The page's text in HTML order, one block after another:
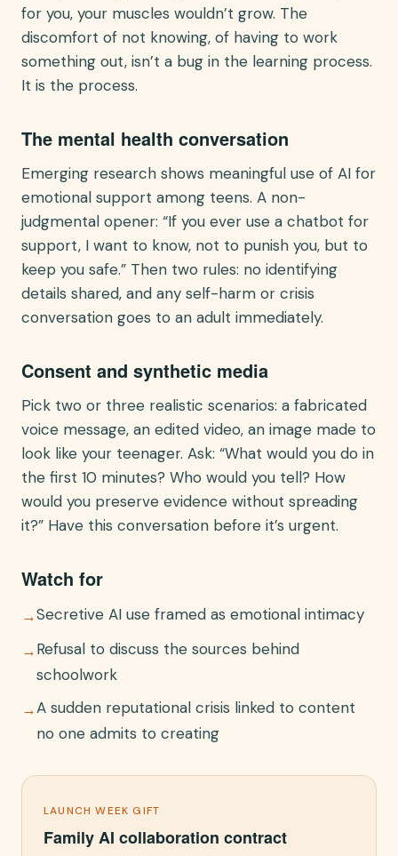
for you, your muscles wouldn’t grow. The
discomfort of not knowing, of having to work
something out, isn’t a bug in the learning process.
It is the process.
The mental health conversation
Emerging research shows meaningful use of AI for
emotional support among teens. A non-
judgmental opener: “If you ever use a chatbot for
support, I want to know, not to punish you, but to
keep you safe.” Then two rules: no identifying
details shared, and any self-harm or crisis
conversation goes to an adult immediately.
Consent and synthetic media
Pick two or three realistic scenarios: a fabricated
voice message, an edited video, an image made to
look like your teenager. Ask: “What would you do in
the first 10 minutes? Who would you tell? How
would you preserve evidence without spreading
it?” Have this conversation before it’s urgent.
Watch for
→Secretive AI use framed as emotional intimacy
→Refusal to discuss the sources behind
schoolwork
→A sudden reputational crisis linked to content
no one admits to creating
LAUNCH WEEK GIFT
Family AI collaboration contract